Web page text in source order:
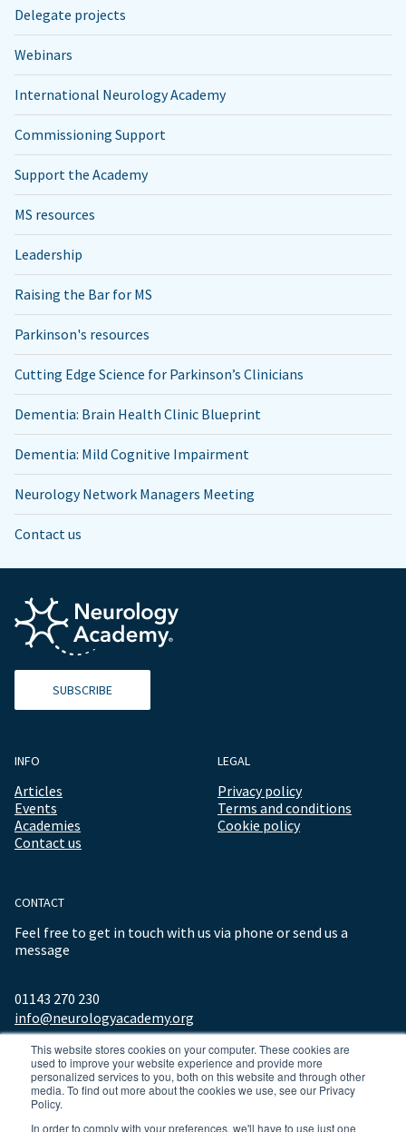
This website stores cookies on your computer. These cookies are
used to improve your website experience and provide more
personalized services to you, both on this website and through other
media. To find out more about the cookies we use, see our Privacy
Policy.
In order to comply with your preferences, we'll have to use just one
Delegate projects
Webinars
International Neurology Academy
Commissioning Support
Support the Academy
MS resources
Leadership
Raising the Bar for MS
Parkinson's resources
Cutting Edge Science for Parkinson’s Clinicians
Dementia: Brain Health Clinic Blueprint
Dementia: Mild Cognitive Impairment
Neurology Network Managers Meeting
Contact us
SUBSCRIBE
INFO
Articles
Events
Academies
Contact us
LEGAL
Privacy policy
Terms and conditions
Cookie policy
CONTACT
Feel free to get in touch with us via phone or send us a
message
01143 270 230
info@neurologyacademy.org